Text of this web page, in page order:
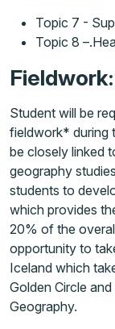
Topic 7 -
Topic 8
Fieldwork:
Student will be
fieldwork* during
be closely linked
geography
students to
which provides
20% of the
opportunity to
Iceland which
Golden Circle
Geography.